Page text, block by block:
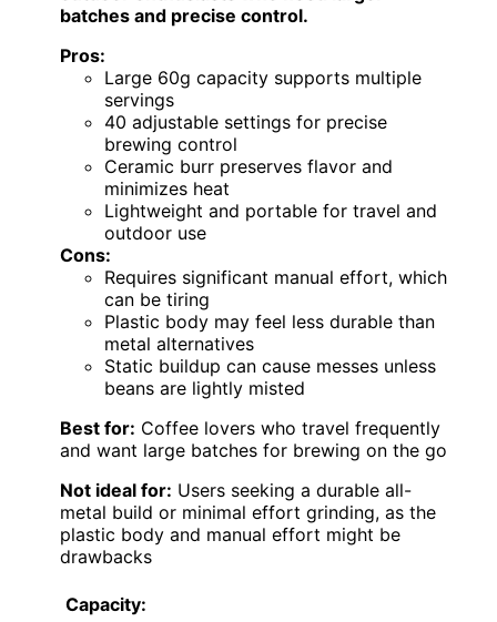
batches and precise control.
Pros:
Large 60g capacity supports multiple
servings
40 adjustable settings for precise
brewing control
Ceramic burr preserves flavor and
minimizes heat
Lightweight and portable for travel and
outdoor use
Cons:
Requires significant manual effort, which
can be tiring
Plastic body may feel less durable than
metal alternatives
Static buildup can cause messes unless
beans are lightly misted
Best for: Coffee lovers who travel frequently
and want large batches for brewing on the go
Not ideal for: Users seeking a durable all-
metal build or minimal effort grinding, as the
plastic body and manual effort might be
drawbacks
Capacity: